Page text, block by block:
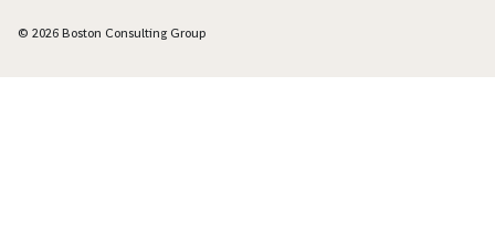
© 2026 Boston Consulting Group